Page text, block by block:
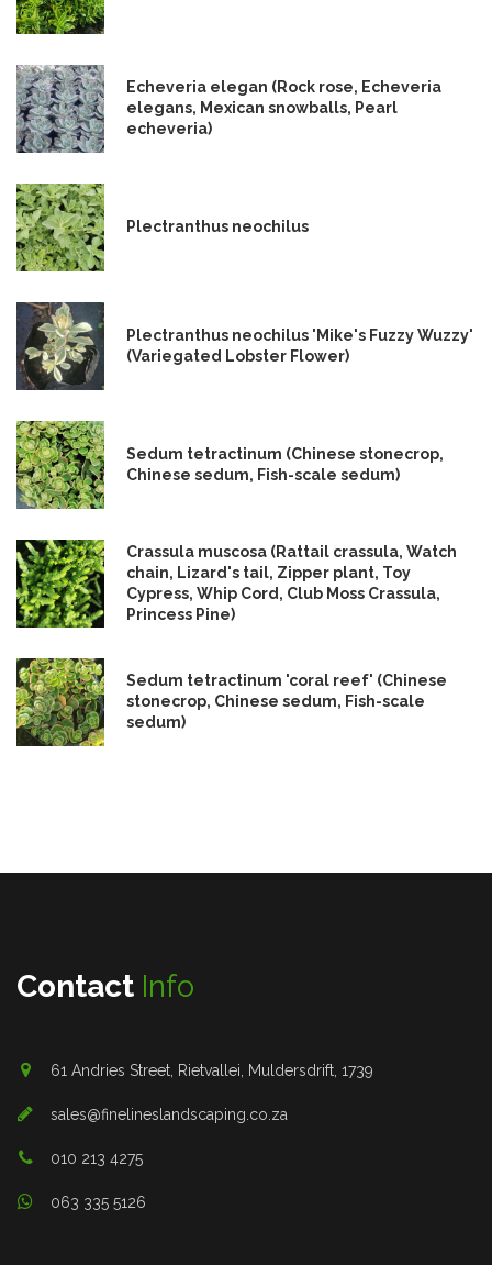
Echeveria elegan (Rock rose, Echeveria
elegans, Mexican snowballs, Pearl
echeveria)
Plectranthus neochilus
Plectranthus neochilus 'Mike's Fuzzy Wuzzy'
(Variegated Lobster Flower)
Sedum tetractinum (Chinese stonecrop,
Chinese sedum, Fish-scale sedum)
Crassula muscosa (Rattail crassula, Watch
chain, Lizard's tail, Zipper plant, Toy
Cypress, Whip Cord, Club Moss Crassula,
Princess Pine)
Sedum tetractinum 'coral reef' (Chinese
stonecrop, Chinese sedum, Fish-scale
sedum)
Contact Info
61 Andries Street, Rietvallei, Muldersdrift, 1739
sales@finelineslandscaping.co.za
010 213 4275
063 335 5126